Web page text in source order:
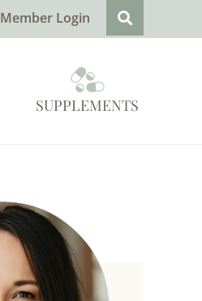
Member Login
SUPPLEMENTS